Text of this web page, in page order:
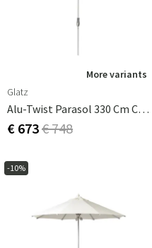
More variants
Glatz
Alu-Twist Parasol 330 Cm Cat.4 420 Smoke
€ 673€ 748
-10%